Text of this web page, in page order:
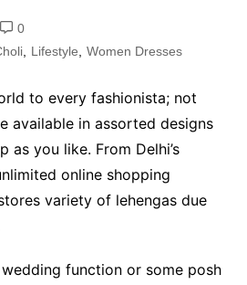
0
, Lifestyle Women Dresses
to every fashionista; not
available in assorted designs
as you like. From Delhi’s
online shopping
variety of lehengas due
function or some posh